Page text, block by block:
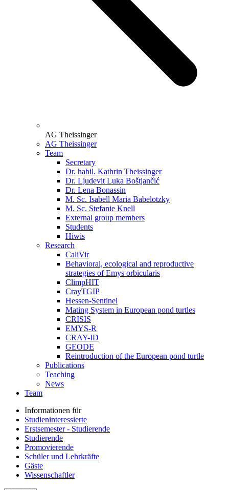
AG Theissinger
AG Theissinger
Team
Secretary
Dr. habil. Kathrin Theissinger
Dr. Ljudevit Luka Boštjančić
Dr. Lena Bonassin
M. Sc. Isabell Maria Babelotzky
M. Sc. Stefanie Knell
External group members
Students
Hiwis
Research
CaliVir
Behavioral, ecological and reproductive
strategies of Emys orbicularis
ClimpHIT
CrayTGIP
Hessen-Sentinel
Mating System in European pond turtles
CRISIS
EMYS-R
CRAY-ID
GEODE
Reintroduction of the European pond turtle
Publications
Teaching
News
Team
Informationen für
Studieninteressierte
Erstsemester - Studierende
Studierende
Promovierende
Schüler und Lehrkräfte
Gäste
Wissenschaftler